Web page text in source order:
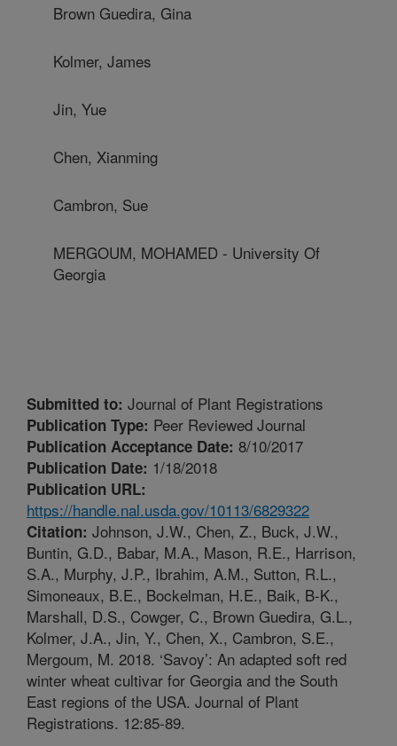
Brown Guedira, Gina
Kolmer, James
Jin, Yue
Chen, Xianming
Cambron, Sue
MERGOUM, MOHAMED - University Of
Georgia
Submitted to: Journal of Plant Registrations
Publication Type: Peer Reviewed Journal
Publication Acceptance Date: 8/10/2017
Publication Date: 1/18/2018
Publication URL:
https://handle.nal.usda.gov/10113/6829322
Citation: Johnson, J.W., Chen, Z., Buck, J.W.,
Buntin, G.D., Babar, M.A., Mason, R.E., Harrison,
S.A., Murphy, J.P., Ibrahim, A.M., Sutton, R.L.,
Simoneaux, B.E., Bockelman, H.E., Baik, B-K.,
Marshall, D.S., Cowger, C., Brown Guedira, G.L.,
Kolmer, J.A., Jin, Y., Chen, X., Cambron, S.E.,
Mergoum, M. 2018. ‘Savoy’: An adapted soft red
winter wheat cultivar for Georgia and the South
East regions of the USA. Journal of Plant
Registrations. 12:85-89.